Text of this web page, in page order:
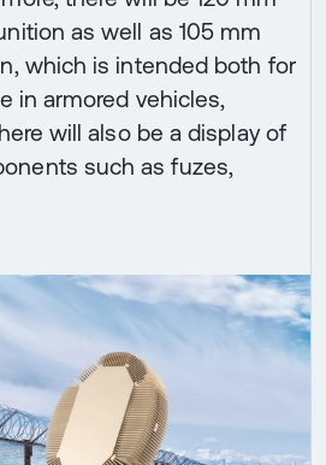
as well as 105 mm
which is intended both for
in armored vehicles,
will also be a display of
such as fuzes,